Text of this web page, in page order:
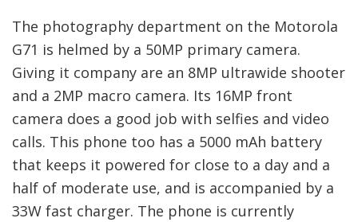
The photography department on the Motorola
G71 is helmed by a 50MP primary camera.
Giving it company are an 8MP ultrawide shooter
and a 2MP macro camera. Its 16MP front
camera does a good job with selfies and video
calls. This phone too has a 5000 mAh battery
that keeps it powered for close to a day and a
half of moderate use, and is accompanied by a
33W fast charger. The phone is currently